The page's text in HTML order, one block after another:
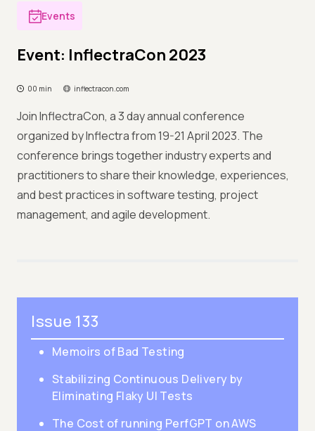
Events
Event: InflectraCon 2023
00 min inflectracon.com
Join InflectraCon, a 3 day annual conference
organized by Inflectra from 19-21 April 2023. The
conference brings together industry experts and
practitioners to share their knowledge, experiences,
and best practices in software testing, project
management, and agile development.
Issue 133
Memoirs of Bad Testing
Stabilizing Continuous Delivery by
Eliminating Flaky UI Tests
The Cost of running PerfGPT on AWS